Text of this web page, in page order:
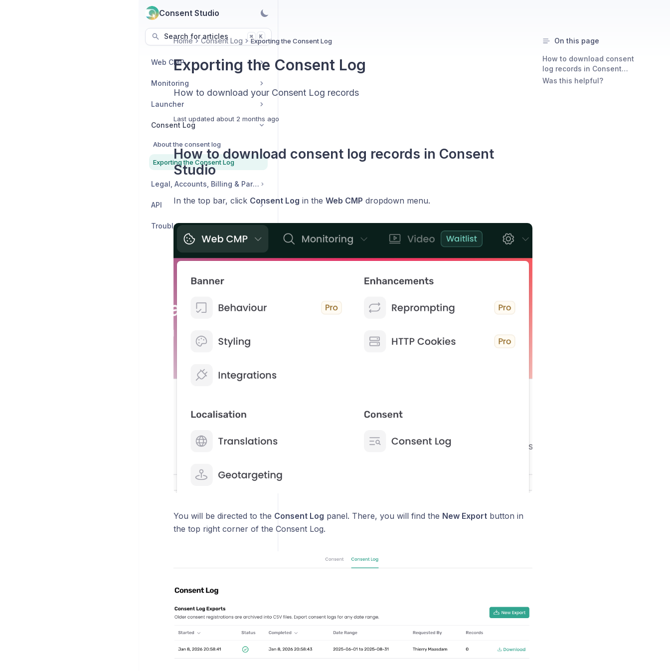
Consent Studio
Search for articles ⌘ K
Web CMP
Monitoring
Launcher
Consent Log
About the consent log
Exporting the Consent Log
Legal, Accounts, Billing & Partnerships
API
Troubleshooting & Contact
Home Consent Log Exporting the Consent Log
Exporting the Consent Log
How to download your Consent Log records
Last updated about 2 months ago
How to download consent log records in Consent
Studio
In the top bar, click Consent Log in the Web CMP dropdown menu.
You will be directed to the Consent Log panel. There, you will find the New Exportbutton in
the top right corner of the Consent Log.
On this page
How to download consent
log records in Consent
Studio
Was this helpful?